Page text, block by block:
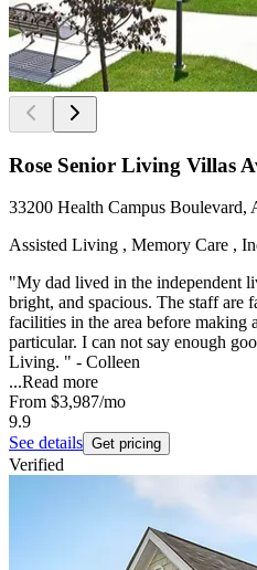
Rose Senior Living Villas
33200 Health Campus Boulevard,
Assisted Living , Memory Care ,
"My dad lived in the independent
bright, and spacious. The staff are
facilities in the area before making
particular. I can not say enough
Living. " - Colleen
...Read more
From $3,987/mo
9.9
See details Get pricing
Verified